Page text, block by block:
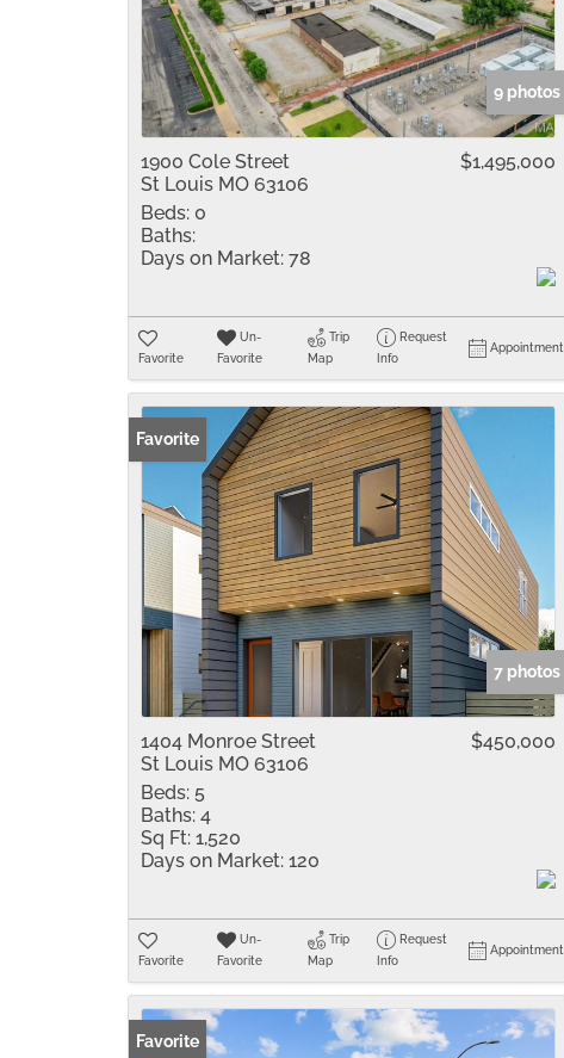
9 photos
1900 Cole Street
St Louis MO 63106
$1,495,000
Beds: 0
Baths:
Days on Market: 78
Favorite
Un-
Favorite
Trip
Map
Request
Info
Appointment
Favorite
7 photos
1404 Monroe Street
St Louis MO 63106
$450,000
Beds: 5
Baths: 4
Sq Ft: 1,520
Days on Market: 120
Favorite
Un-
Favorite
Trip
Map
Request
Info
Appointment
Favorite